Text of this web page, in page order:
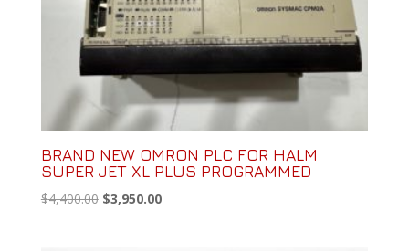
BRAND NEW OMRON PLC FOR HALM
SUPER JET XL PLUS PROGRAMMED
$4,400.00 Original
$3,950.00Current